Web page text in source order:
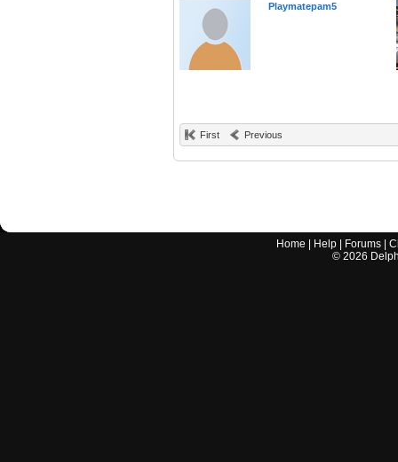
Playmatepam5
First Previous
Home Help Forums |
© 2026